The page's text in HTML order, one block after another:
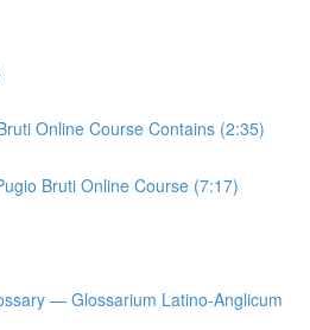
Online Course Contains (2:35)
Bruti Online Course (7:17)
— Glossarium Latino-Anglicum